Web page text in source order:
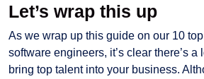
Let’s wrap this up
As we wrap up this guide on our 10
software engineers, it’s clear there’s
bring top talent into your business.